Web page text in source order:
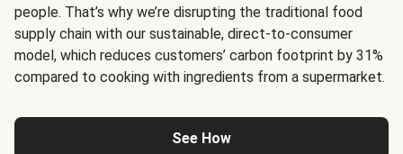
people. That’s why we’re disrupting the traditional food
supply chain with our sustainable, direct-to-consumer
model, which reduces customers’ carbon footprint by 31%
compared to cooking with ingredients from a supermarket.
See How